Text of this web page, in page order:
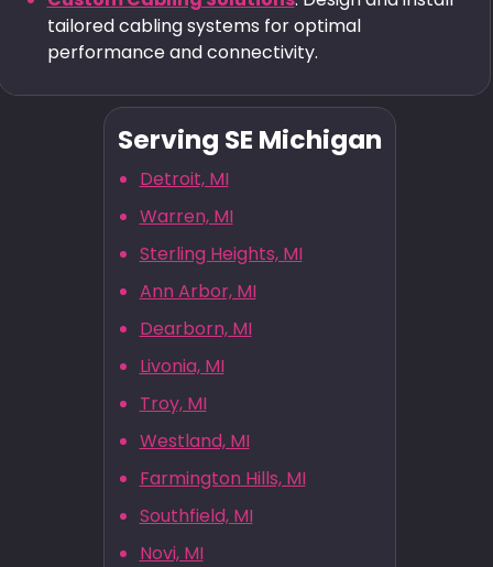
tailored cabling systems for optimal
performance and connectivity.
Serving SE Michigan
Detroit, MI
Warren, MI
Sterling Heights, MI
Ann Arbor, MI
Dearborn, MI
Livonia, MI
Troy, MI
Westland, MI
Farmington Hills, MI
Southfield, MI
Novi, MI